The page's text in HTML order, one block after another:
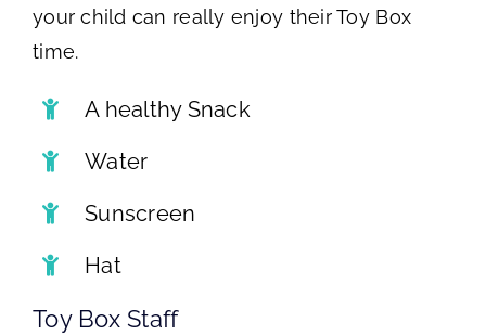
your child can really enjoy their Toy Box
time.
A healthy Snack
Water
Sunscreen
Hat
Toy Box Staff